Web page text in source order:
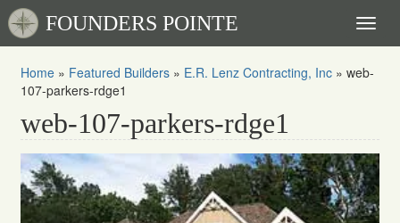
FOUNDERS POINTE
Home » Featured Builders » E.R. Lenz Contracting, Inc » web-
107-parkers-rdge1
web-107-parkers-rdge1